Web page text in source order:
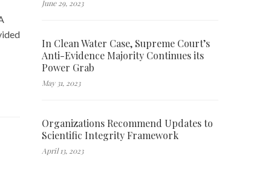
June 29, 2023
In Clean Water Case, Supreme Court’s
Anti-Evidence Majority Continues its
Power Grab
May 31, 2023
Organizations Recommend Updates to
Scientific Integrity Framework
April 13, 2023